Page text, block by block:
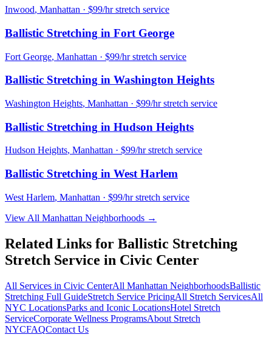
Inwood, Manhattan · $99/hr stretch service
Ballistic Stretching in Fort George
Fort George, Manhattan · $99/hr stretch service
Ballistic Stretching in Washington Heights
Washington Heights, Manhattan · $99/hr stretch service
Ballistic Stretching in Hudson Heights
Hudson Heights, Manhattan · $99/hr stretch service
Ballistic Stretching in West Harlem
West Harlem, Manhattan · $99/hr stretch service
View All Manhattan Neighborhoods →
Related Links for Ballistic Stretching
Stretch Service in Civic Center
All Services in Civic CenterAll Manhattan NeighborhoodsBallistic
Stretching Full GuideStretch Service PricingAll Stretch ServicesAll
NYC LocationsParks and Iconic LocationsHotel Stretch
ServiceCorporate Wellness ProgramsAbout Stretch
NYCFAQContact Us